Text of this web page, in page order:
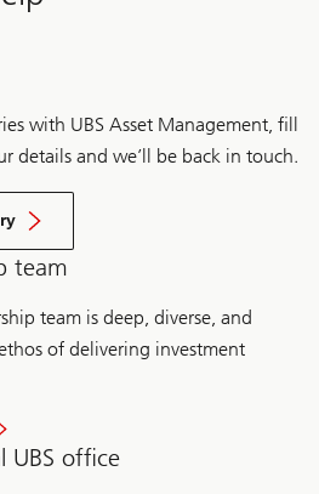
with UBS Asset Management, fill
details and we’ll be back in touch.
team
team is deep, diverse, and
of delivering investment
UBS office